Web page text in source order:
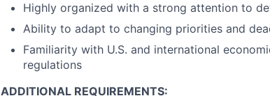
Highly organized with a strong attention to
Ability to adapt to changing priorities and
Familiarity with U.S. and international
regulations
ADDITIONAL REQUIREMENTS: